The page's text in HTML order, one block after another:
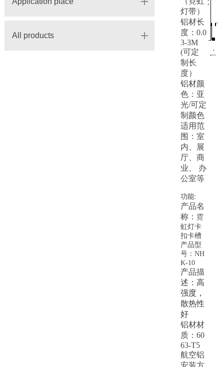
All products
灯带）
铝材长
度：0.0
3-3M
(可定
制长
度）
铝材颜
色：亚
光/可定
制颜色
适用范
围：室
内、展
厅、商
业、 办
公室等
功能:
产品名
称： 霓
虹灯卡
扣卡槽
产品型
号：NH
K-10
产品描
述： 高
强度，
散热性
好
铝材材
质：60
63-T5
航空铝
安装方